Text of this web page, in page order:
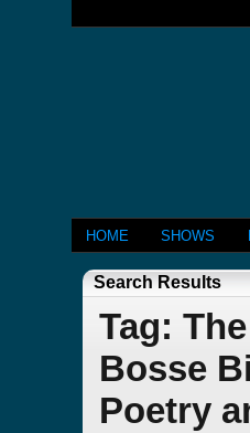
HOME SHOWS
Search Results
Tag:
Bosse
Poetry